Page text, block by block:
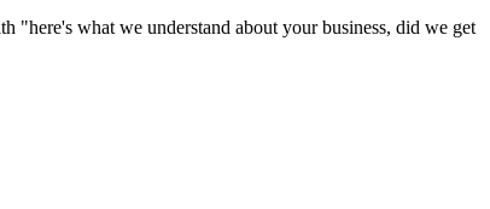
"here's what we understand about your business, did we get